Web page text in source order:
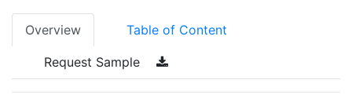
Overview Table of Content
Request Sample